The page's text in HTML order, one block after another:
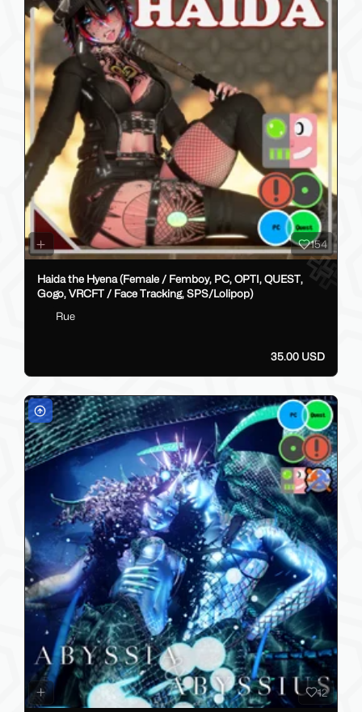
154
Haida the Hyena (Female / Femboy, PC, OPTI, QUEST,
Gogo, VRCFT / Face Tracking, SPS/Lolipop)
Rue
35.00 USD
12